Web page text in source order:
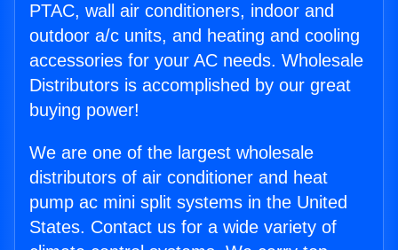
PTAC, wall air conditioners, indoor and
outdoor a/c units, and heating and cooling
accessories for your AC needs. Wholesale
Distributors is accomplished by our great
buying power!
We are one of the largest wholesale
distributors of air conditioner and heat
pump ac mini split systems in the United
States. Contact us for a wide variety of